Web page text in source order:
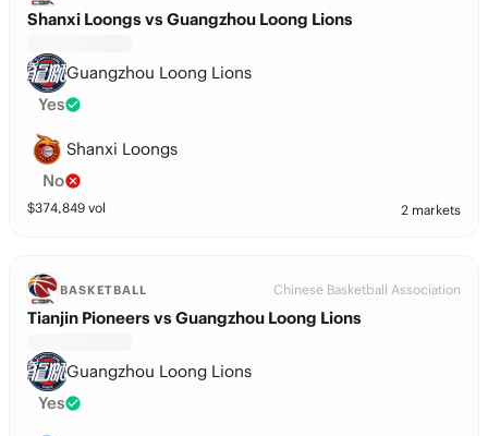
Shanxi Loongs vs Guangzhou Loong Lions
Guangzhou Loong Lions
Yes
Shanxi Loongs
No
$374,849 vol 2 markets
BASKETBALL Chinese Basketball Association
Tianjin Pioneers vs Guangzhou Loong Lions
Guangzhou Loong Lions
Yes